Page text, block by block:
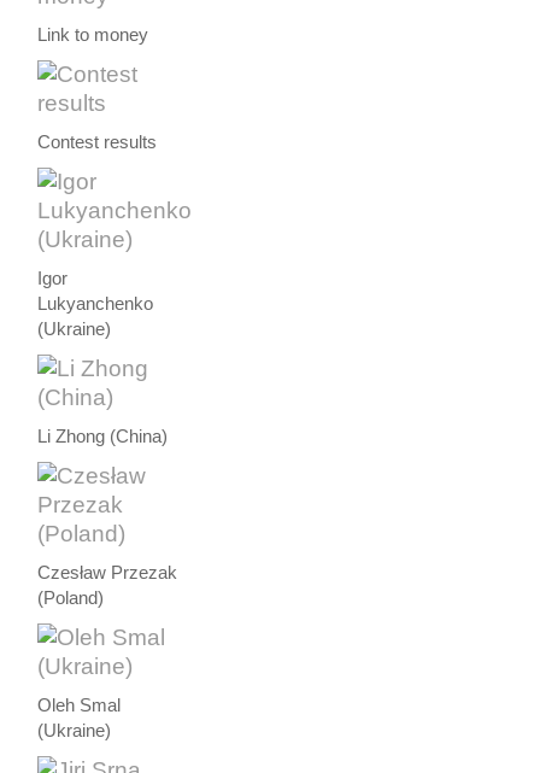
Link to money
Contest results
Igor
Lukyanchenko
(Ukraine)
Li Zhong (China)
Czesław Przezak
(Poland)
Oleh Smal
(Ukraine)